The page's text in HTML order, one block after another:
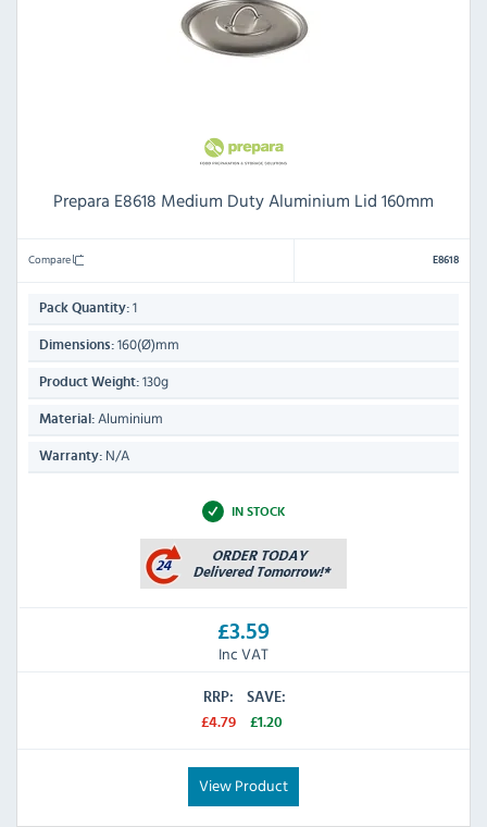
Prepara E8618 Medium Duty Aluminium Lid 160mm
Compare E8618
Pack Quantity: 1
Dimensions: 160(Ø)mm
Product Weight: 130g
Material: Aluminium
Warranty: N/A
IN STOCK
£3.59
Inc VAT
RRP:
£4.79
SAVE:
£1.20
View Product